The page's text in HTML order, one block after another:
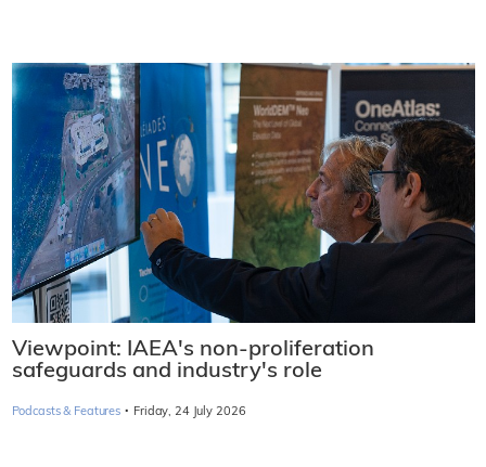
Viewpoint: IAEA's non-proliferation
safeguards and industry's role
Podcasts & Features · Friday, 24 July 2026